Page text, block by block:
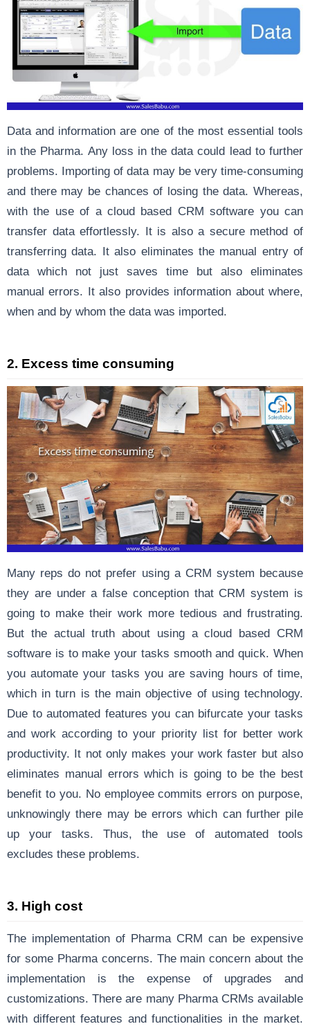
Data and information are one of the most essential tools
in the Pharma. Any loss in the data could lead to further
problems. Importing of data may be very time-consuming
and there may be chances of losing the data. Whereas,
with the use of a cloud based CRM software you can
transfer data effortlessly. It is also a secure method of
transferring data. It also eliminates the manual entry of
data which not just saves time but also eliminates
manual errors. It also provides information about where,
when and by whom the data was imported.
2. Excess time consuming
Many reps do not prefer using a CRM system because
they are under a false conception that CRM system is
going to make their work more tedious and frustrating.
But the actual truth about using a cloud based CRM
software is to make your tasks smooth and quick. When
you automate your tasks you are saving hours of time,
which in turn is the main objective of using technology.
Due to automated features you can bifurcate your tasks
and work according to your priority list for better work
productivity. It not only makes your work faster but also
eliminates manual errors which is going to be the best
benefit to you. No employee commits errors on purpose,
unknowingly there may be errors which can further pile
up your tasks. Thus, the use of automated tools
excludes these problems.
3. High cost
The implementation of Pharma CRM can be expensive
for some Pharma concerns. The main concern about the
implementation is the expense of upgrades and
customizations. There are many Pharma CRMs available
with different features and functionalities in the market.